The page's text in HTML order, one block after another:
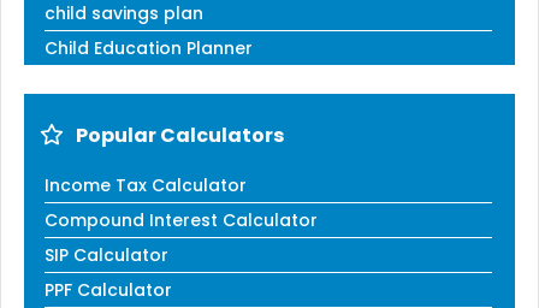
child savings plan
Child Education Planner
Popular Calculators
Income Tax Calculator
Compound Interest Calculator
SIP Calculator
PPF Calculator